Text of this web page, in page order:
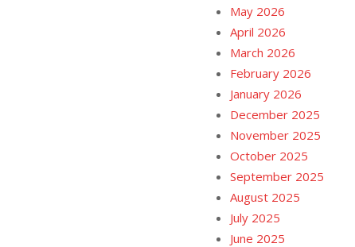
May 2026
April 2026
March 2026
February 2026
January 2026
December 2025
November 2025
October 2025
September 2025
August 2025
July 2025
June 2025